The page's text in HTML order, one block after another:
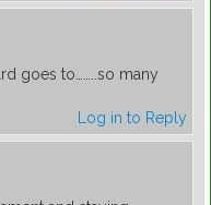
goes to……..so many
Log in to Reply